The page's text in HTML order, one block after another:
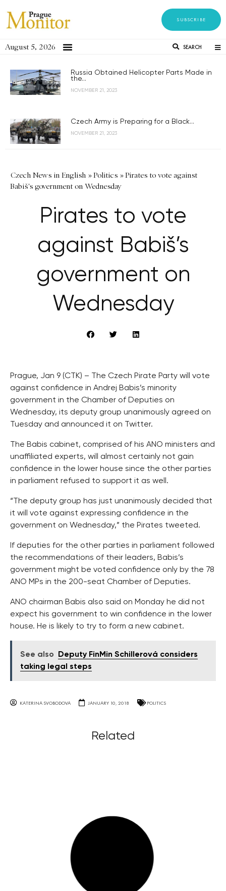
SUBSCRIBE
August 5, 2026 SEARCH
Russia Obtained Helicopter Parts Made in
the...
NOVEMBER 21, 2023
Czech Army is Preparing for a Black...
NOVEMBER 21, 2023
Czech News in English »Politics »Pirates to vote against
Babiš's government on Wednesday
Pirates to vote
against Babiš’s
government on
Wednesday
Prague, Jan 9 (CTK) – The Czech Pirate Party will vote
against confidence in Andrej Babis’s minority
government in the Chamber of Deputies on
Wednesday, its deputy group unanimously agreed on
Tuesday and announced it on Twitter.
The Babis cabinet, comprised of his ANO ministers and
unaffiliated experts, will almost certainly not gain
confidence in the lower house since the other parties
in parliament refused to support it as well.
“The deputy group has just unanimously decided that
it will vote against expressing confidence in the
government on Wednesday,” the Pirates tweeted.
If deputies for the other parties in parliament followed
the recommendations of their leaders, Babis’s
government might be voted confidence only by the 78
ANO MPs in the 200-seat Chamber of Deputies.
ANO chairman Babis also said on Monday he did not
expect his government to win confidence in the lower
house. He is likely to try to form a new cabinet.
See also
Deputy FinMin Schillerová considers
taking legal steps
KATERINA SVOBODOVA JANUARY 10, 2018 POLITICS
Related